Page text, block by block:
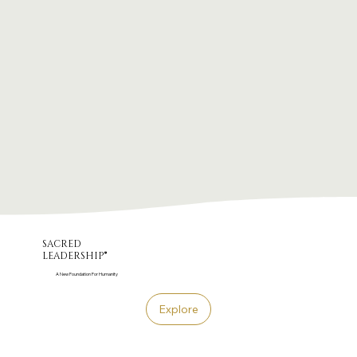
sacred
leadership®
A New Foundation For Humanity
Explore